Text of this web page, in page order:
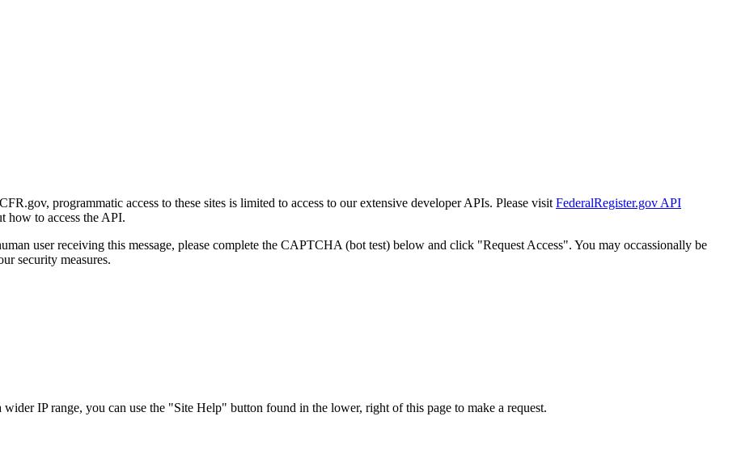
programmatic access to these sites is limited to access to our extensive developer APIs. Please visit FederalRegister.gov API
how to access the API.
user receiving this message, please complete the CAPTCHA (bot test) below and click "Request Access". You may occassionally be
security measures.
IP range, you can use the "Site Help" button found in the lower, right of this page to make a request.